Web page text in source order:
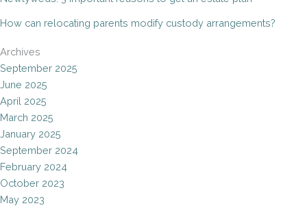
How can relocating parents modify custody arrangements?
Archives
September 2025
June 2025
April 2025
March 2025
January 2025
September 2024
February 2024
October 2023
May 2023